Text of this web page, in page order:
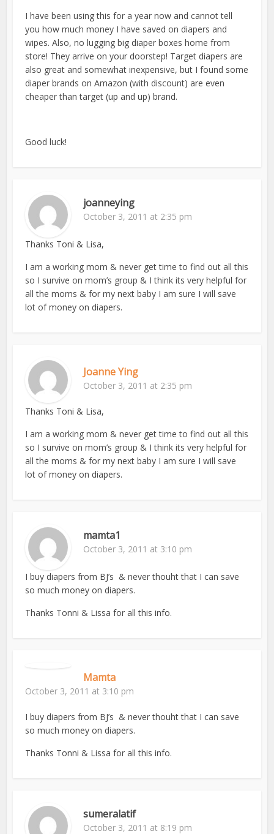
I have been using this for a year now and cannot tell
you how much money I have saved on diapers and
wipes. Also, no lugging big diaper boxes home from
store! They arrive on your doorstep! Target diapers are
also great and somewhat inexpensive, but I found some
diaper brands on Amazon (with discount) are even
cheaper than target (up and up) brand.
Good luck!
joanneying
October 3, 2011 at 2:35 pm
Thanks Toni & Lisa,
I am a working mom & never get time to find out all this
so I survive on mom’s group & I think its very helpful for
all the moms & for my next baby I am sure I will save
lot of money on diapers.
Joanne Ying
October 3, 2011 at 2:35 pm
Thanks Toni & Lisa,
I am a working mom & never get time to find out all this
so I survive on mom’s group & I think its very helpful for
all the moms & for my next baby I am sure I will save
lot of money on diapers.
mamta1
October 3, 2011 at 3:10 pm
I buy diapers from BJ’s & never thouht that I can save
so much money on diapers.
Thanks Tonni & Lissa for all this info.
Mamta
October 3, 2011 at 3:10 pm
I buy diapers from BJ’s & never thouht that I can save
so much money on diapers.
Thanks Tonni & Lissa for all this info.
sumeralatif
October 3, 2011 at 8:19 pm